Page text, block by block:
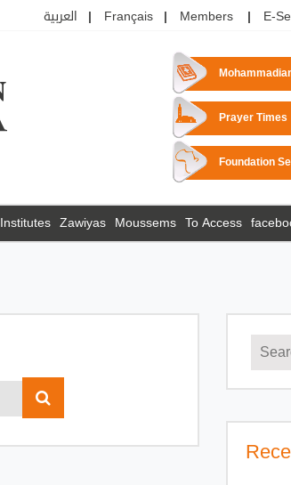
العربية Français Members E-
Prayer Times
Foundation
Institutes Zawiyas Moussems To Access